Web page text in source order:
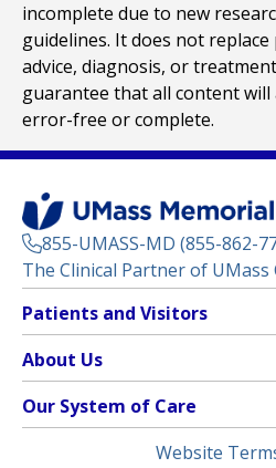
incomplete due to new
guidelines. It does not
advice, diagnosis, or
guarantee that all content will
error-free or complete.
855-UMASS-MD (855-862-
The Clinical Partner of UMass
Footer
Menu
Patients and Visitors
Clinical Trials
(opens in a new tab)
Find a Doctor(opens in a new tab)
Insurance Plans Accepted
About Us
Contact
Our System of Care
Website